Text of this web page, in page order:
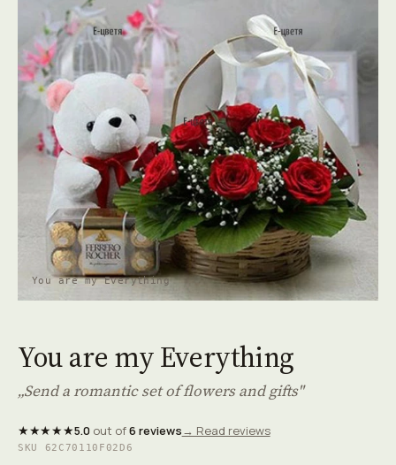
You are my Everything
You are my Everything
„Send a romantic set of flowers and gifts"
★★★★★5.0out of6 reviews→ Read reviews
SKU 62C70110F02D6